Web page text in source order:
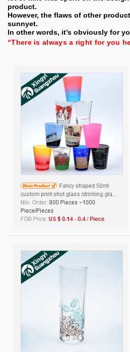
product.
However, the flaws of other
sunnyet.
In other words, it’s obviously for
“There is always a right for you